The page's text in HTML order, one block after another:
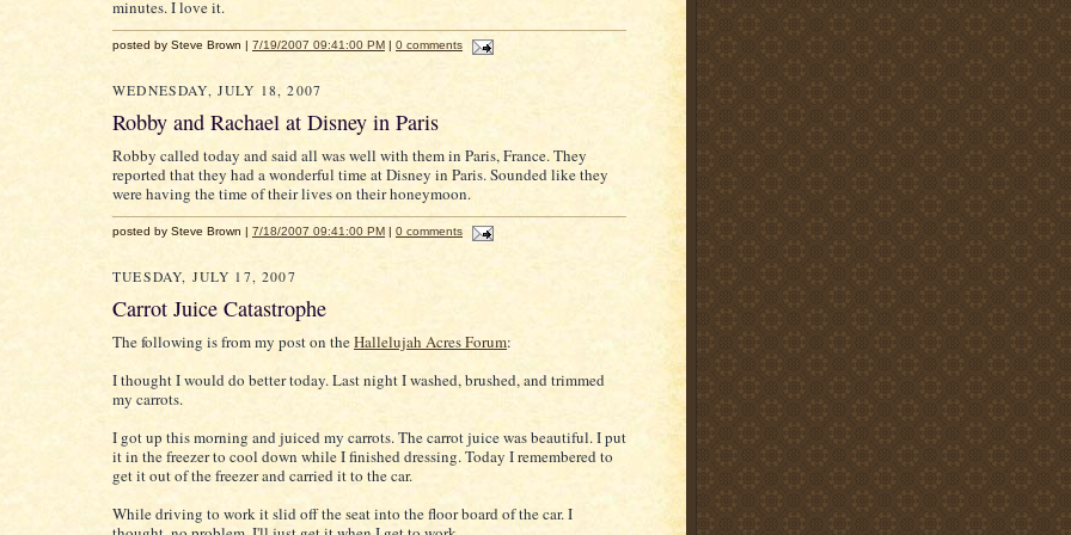
minutes. I love it.
posted by Steve Brown | 7/19/2007 09:41:00 PM | 0 comments
WEDNESDAY, JULY 18, 2007
Robby and Rachael at Disney in Paris
Robby called today and said all was well with them in Paris, France. They
reported that they had a wonderful time at Disney in Paris. Sounded like they
were having the time of their lives on their honeymoon.
posted by Steve Brown | 7/18/2007 09:41:00 PM | 0 comments
TUESDAY, JULY 17, 2007
Carrot Juice Catastrophe
The following is from my post on theHallelujah Acres Forum:
I thought I would do better today. Last night I washed, brushed, and trimmed
my carrots.
I got up this morning and juiced my carrots. The carrot juice was beautiful. I put
it in the freezer to cool down while I finished dressing. Today I remembered to
get it out of the freezer and carried it to the car.
While driving to work it slid off the seat into the floor board of the car. I